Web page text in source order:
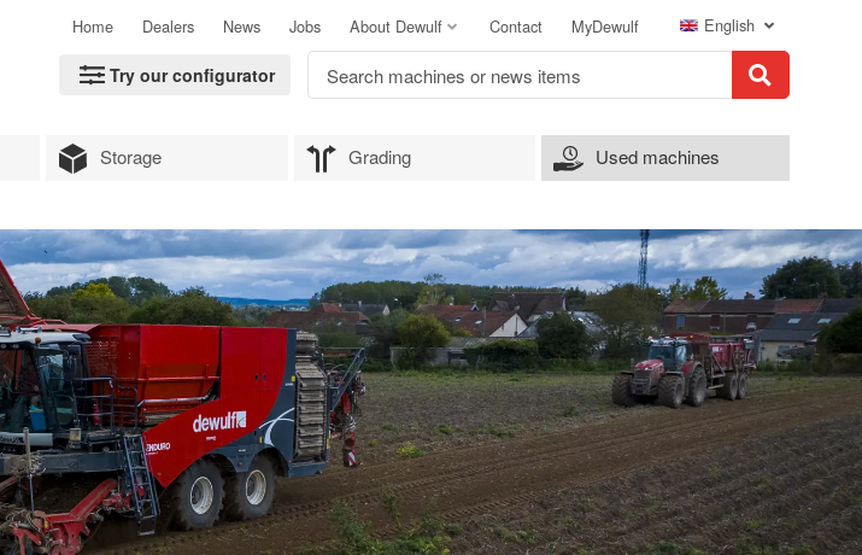
Home Dealers News Jobs About Dewulf Contact MyDewulf English
Try our configurator
Storage Grading Used machines